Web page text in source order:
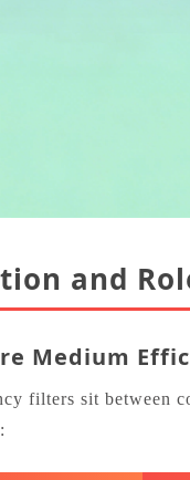
and
Medium
filters sit between